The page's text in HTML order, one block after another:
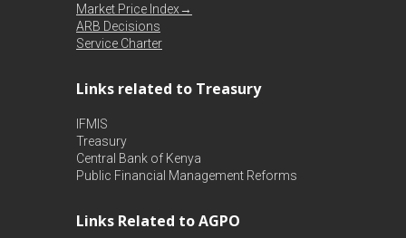
Market Price Index→
ARB Decisions
Service Charter
Links related to Treasury
IFMIS
Treasury
Central Bank of Kenya
Public Financial Management Reforms
Links Related to AGPO